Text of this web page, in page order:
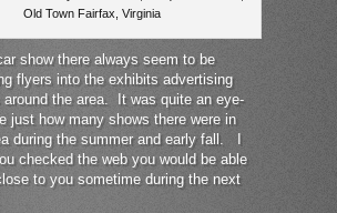
Old Town Fairfax, Virginia
show there always seem to be
flyers into the exhibits advertising
around the area. It was quite an eye-
just how many shows there were in
during the summer and early fall. I
checked the web you would be able
to you sometime during the next